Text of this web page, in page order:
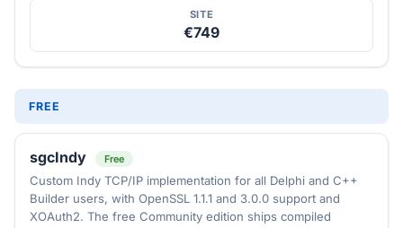
SITE
€749
FREE
sgcIndy Free
Custom Indy TCP/IP implementation for all Delphi and C++
Builder users, with OpenSSL 1.1.1 and 3.0.0 support and
XOAuth2. The free Community edition ships compiled